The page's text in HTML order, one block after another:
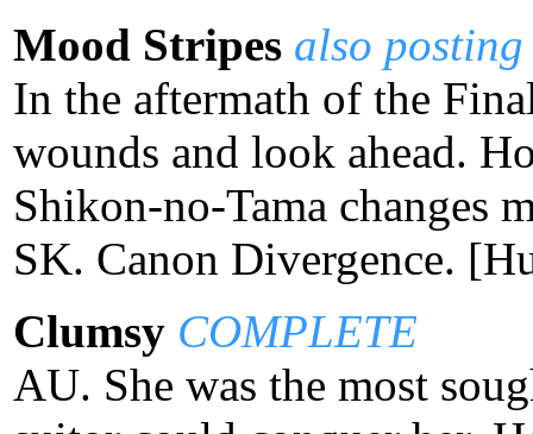
Mood Stripes also
In the aftermath of the
wounds and look ahead.
Shikon-no-Tama changes
SK. Canon Divergence.
Clumsy COMPLETE
AU. She was the most